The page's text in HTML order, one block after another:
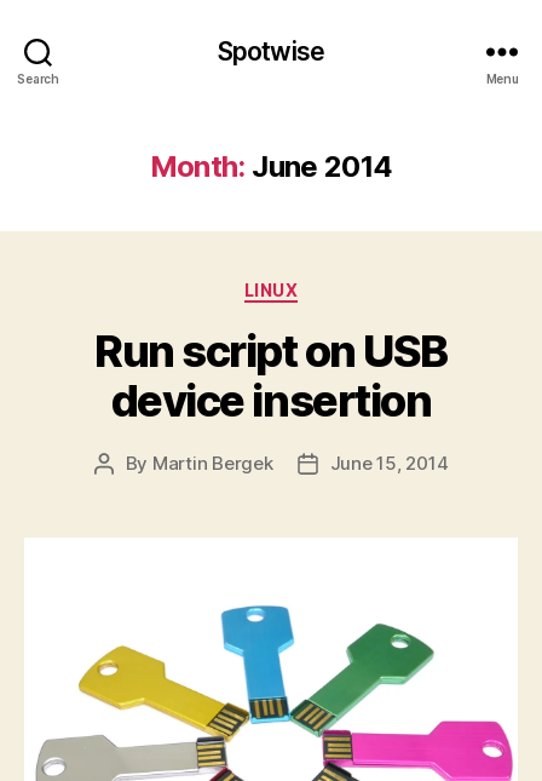
Search
Spotwise
Menu
Month: June 2014
Categories
LINUX
Run script on USB
device insertion
Post
By Martin Bergek
PostJune 15, 2014